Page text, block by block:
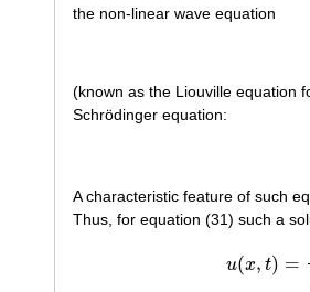
the non-linear wave equation
(known as the Liouville equation
Schrödinger equation:
A characteristic feature of such
Thus, for equation (31) such a
u(x, t) =